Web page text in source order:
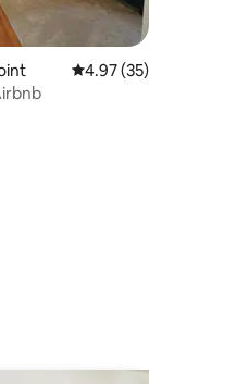
4.97 out of 5
4.97 (35)